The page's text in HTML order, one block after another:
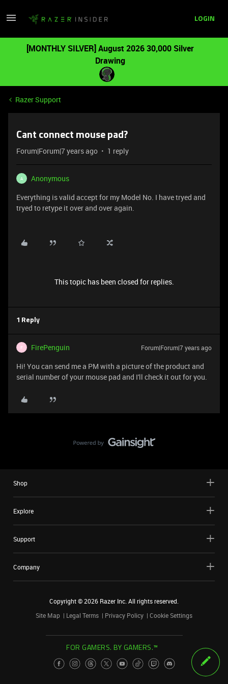
LOGIN
[MONTHLY SILVER] August 2026 30,000 Silver
Drawing
Razer Support
Cant connect mouse pad?
Forum|Forum|7 years ago 1 reply
A
Anonymous
Everything is valid accept for my Model No. I have tryed and
tryed to retype it over and over again.
This topic has been closed for replies.
1 Reply
F FirePenguin Forum|Forum|7 years ago
Hi! You can send me a PM with a picture of the product and
serial number of your mouse pad and I'll check it out for you.
Shop
Explore
Support
Company
Copyright ©2026 Razer Inc. All rights reserved.
Site Map
Legal Terms Privacy Policy Cookie Settings
FOR GAMERS. BY GAMERS.™